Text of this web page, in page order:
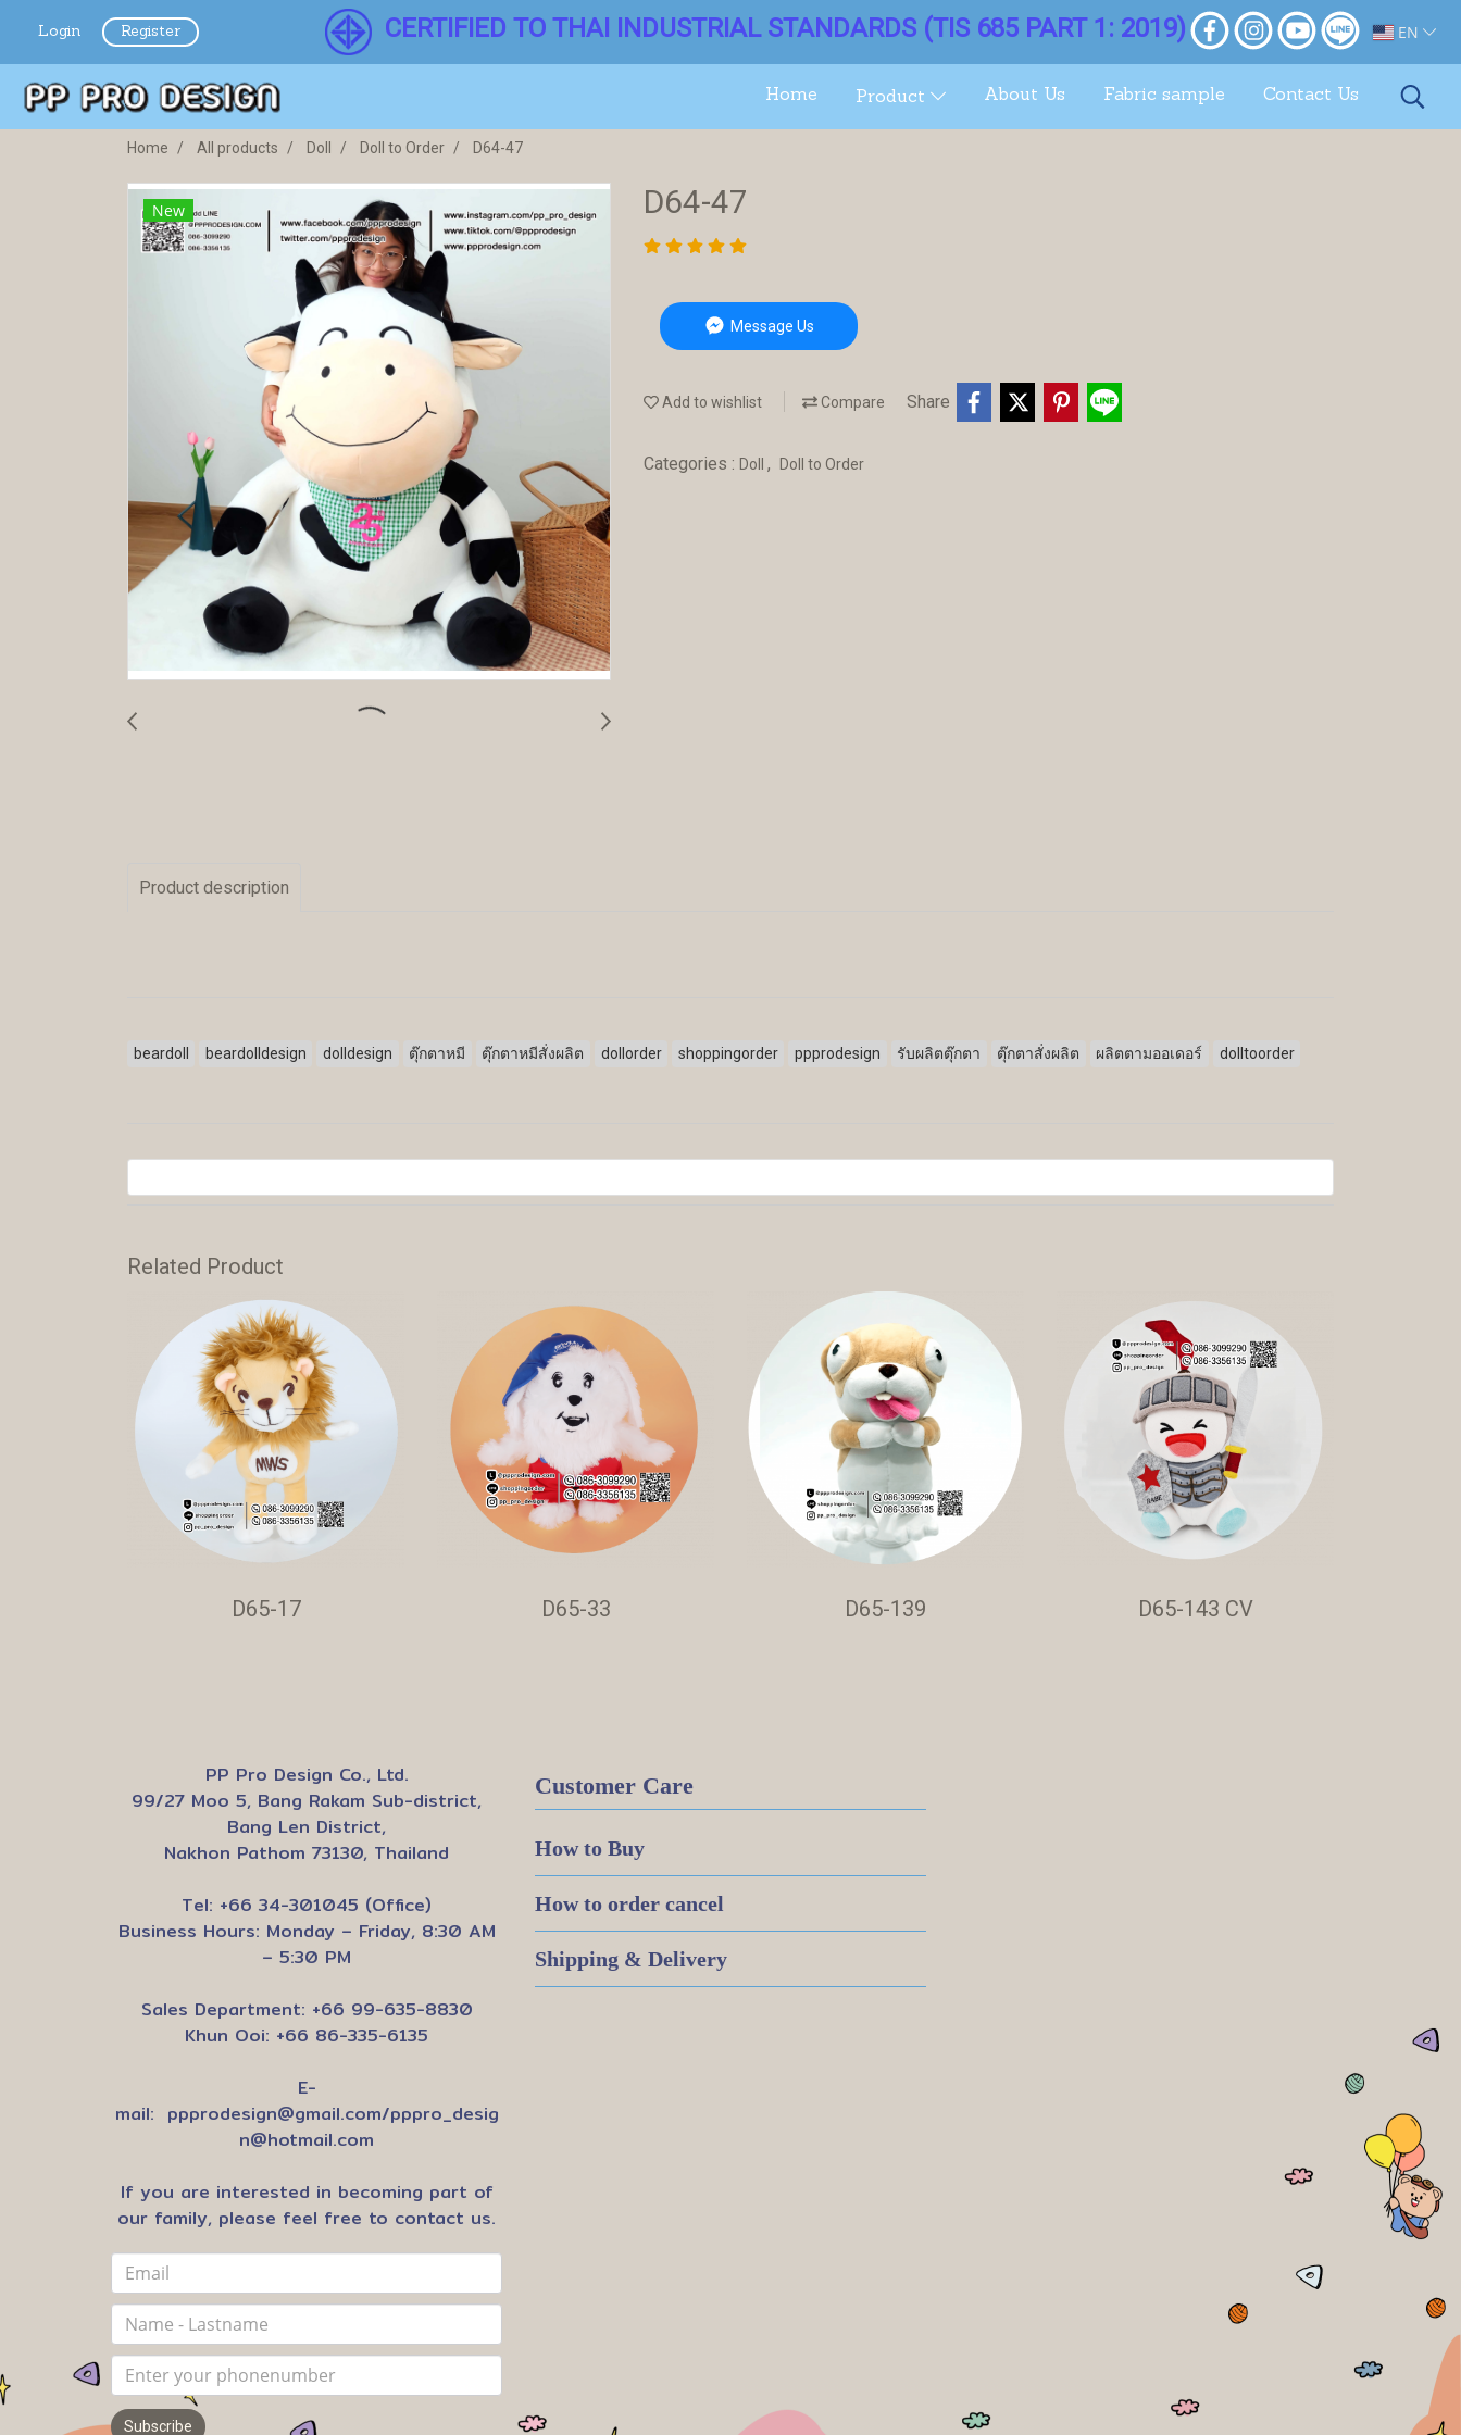
Login Register CERTIFIED TO THAI INDUSTRIAL STANDARDS (TIS 685 PART 1: 2019) EN
Home Product About Us Fabric sample Contact Us
Home All products Doll Doll to Order D64-47
New D64-47
Message Us
Add to wishlist Compare Share
Categories : Doll , Doll to Order
Product description
beardoll beardolldesign dolldesign ตุ๊กตาหมี ตุ๊กตาหมีสั่งผลิต dollorder shoppingorder ppprodesign รับผลิตตุ๊กตา ตุ๊กตาสั่งผลิต ผลิตตามออเดอร์ dolltoorder
Related Product
D65-17 D65-33 D65-139 D65-143 CV
PP Pro Design Co., Ltd.
99/27 Moo 5, Bang Rakam Sub-district,
Bang Len District,
Nakhon Pathom 73130, Thailand
Tel: +66 34-301045 (Office)
Business Hours: Monday – Friday, 8:30 AM
– 5:30 PM
Sales Department: +66 99-635-8830
Khun Ooi: +66 86-335-6135
E-
mail: ppprodesign@gmail.com/pppro_desig
n@hotmail.com
If you are interested in becoming part of
our family, please feel free to contact us.
Subscribe
Customer Care
How to Buy
How to order cancel
Shipping & Delivery